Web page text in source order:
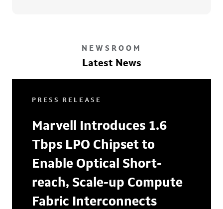
NEWSROOM
Latest News
PRESS RELEASE
Marvell Introduces 1.6
Tbps LPO Chipset to
Enable Optical Short-
reach, Scale-up Compute
Fabric Interconnects